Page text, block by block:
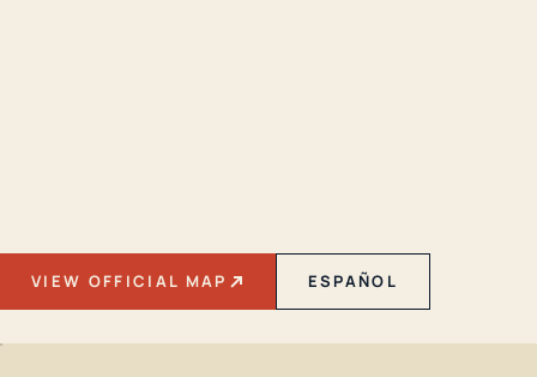
VIEW OFFICIAL MAP ESPAÑOL